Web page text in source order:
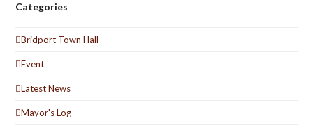
Categories
Bridport Town Hall
Event
Latest News
Mayor's Log